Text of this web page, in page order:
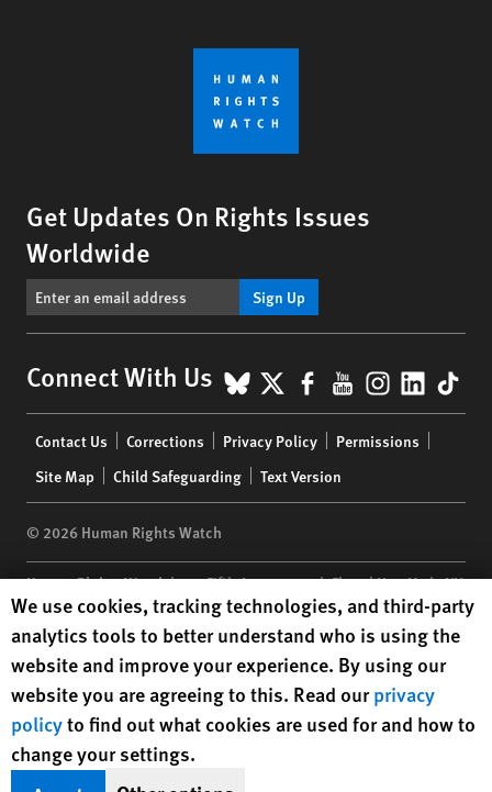
Get Updates On Rights Issues
Worldwide
Sign Up
Connect With Us BlueSky
X Facebook
YouTube
menu
Contact Us Corrections Privacy Policy
Permissions
Site Map
Child Safeguarding Text Version
© 2026 Human Rights Watch
Human Rights Watch| 350 Fifth Avenue, 34th Floor | New York,NY
10118-3299USA|t 1.212.290.4700
Human Rights Watchis a 501(C)(3) nonprofit registered in the US
under EIN: 13-2875808
Human Rights Watch cookie preferences
We use cookies, tracking technologies, and third-party
analytics tools to better understand who is using the
website and improve your experience. By using our
website you are agreeing to this. Read ourprivacy
policyto find out what cookies are used for and how to
change your settings.